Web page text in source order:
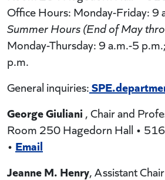
Office Hours: Monday-Friday: 9
Summer Hours (End of May
Monday-Thursday: 9 a.m.-5
p.m.
General inquiries:
George Giuliani , Chair and
Room 250 Hagedorn Hall •
• Email
Jeanne M. Henry, Assistant